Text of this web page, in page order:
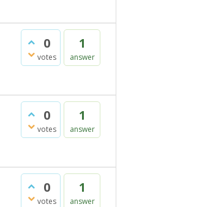
0
votes
1
answer
0
votes
1
answer
0
votes
1
answer